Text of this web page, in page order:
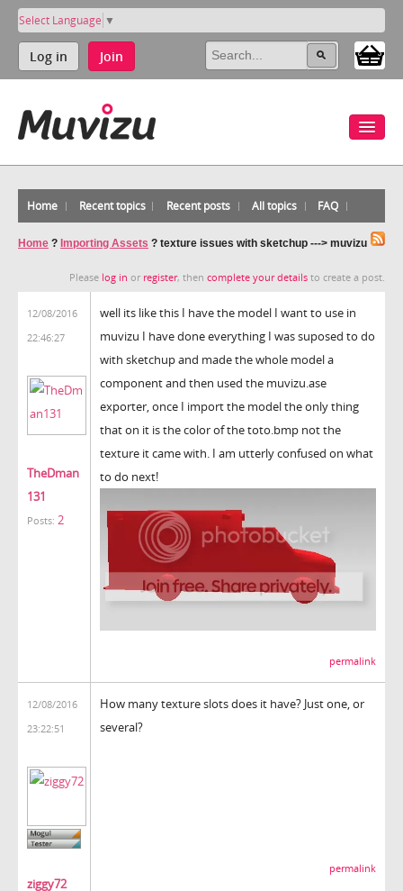
Select Language ▼
Log in Join
Home Recent topics Recent posts All topics FAQ
Home ? Importing Assets ? texture issues with sketchup ---> muvizu
Please log in or register, then complete your details to create a post.
12/08/2016
22:46:27
TheDman
131
Posts: 2
well its like this I have the model I want to use in
muvizu I have done everything I was suposed to do
with sketchup and made the whole model a
component and then used the muvizu.ase
exporter, once I import the model the only thing
that on it is the color of the toto.bmp not the
texture it came with. I am utterly confused on what
to do next!
permalink
12/08/2016
23:22:51
ziggy72
How many texture slots does it have? Just one, or
several?
permalink